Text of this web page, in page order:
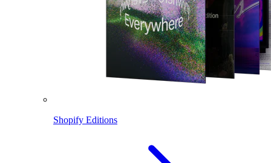
Shopify Editions